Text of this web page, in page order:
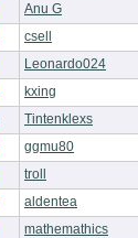
Anu G
csell
Leonardo024
kxing
Tintenklexs
ggmu80
troll
aldentea
mathemathics